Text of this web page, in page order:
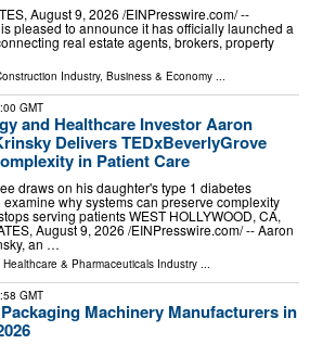
August 9, 2026 /⁨EINPresswire.com⁩/ --
pleased to announce it has officially launched a
real estate agents, brokers, property
Industry, Business & Economy
GMT
and Healthcare Investor Aaron
Delivers TEDxBeverlyGrove
in Patient Care
draws on his daughter's type 1 diabetes
why systems can preserve complexity
serving patients WEST HOLLYWOOD, CA,
August 9, 2026 /⁨EINPresswire.com⁩/ -- Aaron
an …
Healthcare & Pharmaceuticals Industry ...
GMT
Machinery Manufacturers in